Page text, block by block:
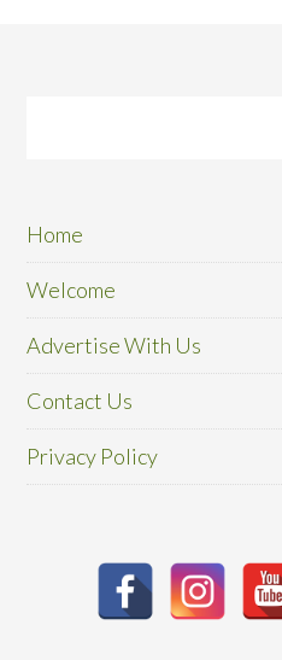
Home
Welcome
Advertise With Us
Contact Us
Privacy Policy